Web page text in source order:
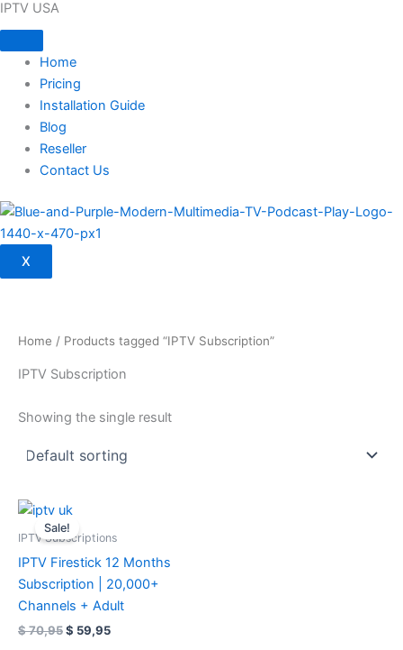
Skip
to
content
IPTV USA
Home
Pricing
Installation Guide
Blog
Reseller
Contact Us
X
Home / Products tagged “IPTV Subscription”
IPTV Subscription
Showing the single result
Sale!
IPTV Subscriptions
IPTV Firestick 12 Months
Subscription | 20,000+
Channels + Adult
$70,95
Original
price
was:
$ 59,95
is: